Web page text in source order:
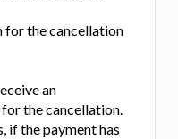
for the cancellation
an
the cancellation.
if the payment has